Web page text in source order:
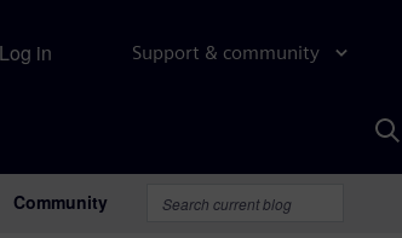
Support & community
Log in
Community